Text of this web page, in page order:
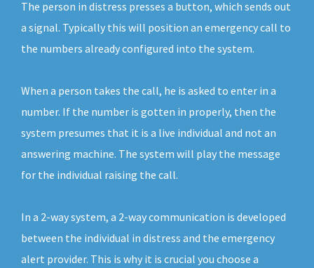
The person in distress presses a button, which sends out
a signal. Typically this will position an emergency call to
the numbers already configured into the system.
When a person takes the call, he is asked to enter in a
number. If the number is gotten in properly, then the
system presumes that it is a live individual and not an
answering machine. The system will play the message
for the individual raising the call.
In a 2-way system, a 2-way communication is developed
between the individual in distress and the emergency
alert provider. This is why it is crucial you choose a